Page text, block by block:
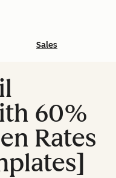
Sales
60%
Rates